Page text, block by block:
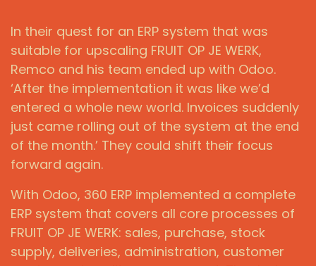
In their quest for an ERP system that was
suitable for upscaling FRUIT OP JE WERK,
Remco and his team ended up with Odoo.
‘After the implementation it was like we’d
entered a whole new world. Invoices suddenly
just came rolling out of the system at the end
of the month.’ They could shift their focus
forward again.
With Odoo, 360 ERP implemented a complete
ERP system that covers all core processes of
FRUIT OP JE WERK: sales, purchase, stock
supply, deliveries, administration, customer